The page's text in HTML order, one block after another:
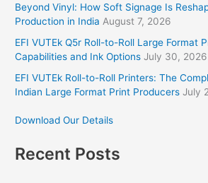
Beyond Vinyl: How Soft Signage Is
Production in India August 7, 2026
EFI VUTEk Q5r Roll-to-Roll Large Format
Capabilities and Ink Options July 30, 2026
EFI VUTEk Roll-to-Roll Printers: The
Indian Large Format Print Producers July
Download Our Details
Recent Posts